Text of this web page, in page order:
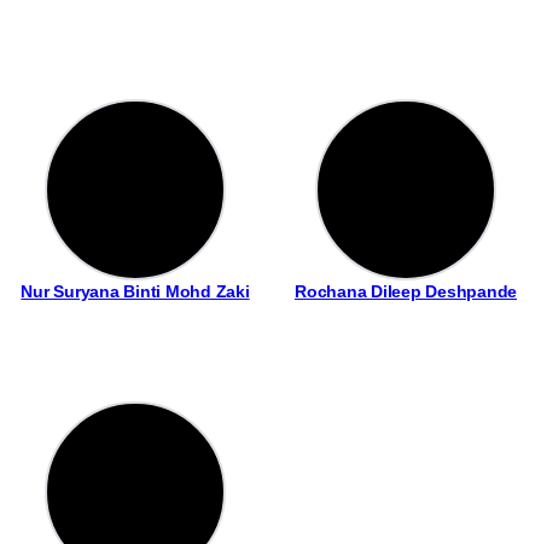
Nur Suryana Binti Mohd Zaki Rochana Dileep Deshpande